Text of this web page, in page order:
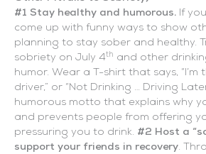
#1 Stay healthy and humorous. If
come up with funny ways to show
planning to stay sober and healthy.
sobriety on July 4th and other
humor. Wear a T-shirt that says,
driver,” or “Not Drinking … Driving
humorous motto that explains why
and prevents people from offering
pressuring you to drink. #2 Host a
support your friends in recovery.